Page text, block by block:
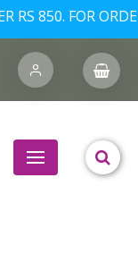
RS 850. FOR